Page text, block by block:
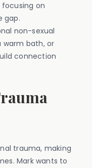
on
gap.
non-sexual
bath, or
connection
trauma, making
Mark wants to